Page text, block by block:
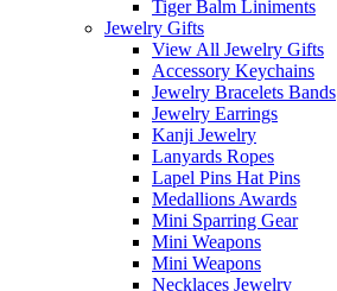
Tiger Balm Liniments
Jewelry Gifts
View All Jewelry Gifts
Accessory Keychains
Jewelry Bracelets Bands
Jewelry Earrings
Kanji Jewelry
Lanyards Ropes
Lapel Pins Hat Pins
Medallions Awards
Mini Sparring Gear
Mini Weapons
Mini Weapons
Necklaces Jewelry